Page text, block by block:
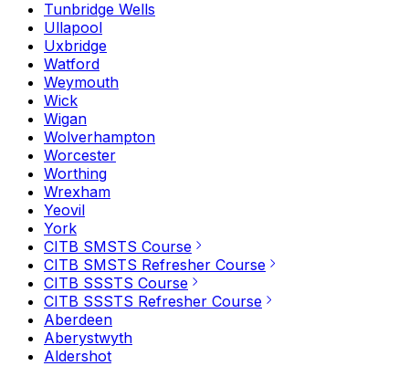
Tunbridge Wells
Ullapool
Uxbridge
Watford
Weymouth
Wick
Wigan
Wolverhampton
Worcester
Worthing
Wrexham
Yeovil
York
CITB SMSTS Course
CITB SMSTS Refresher Course
CITB SSSTS Course
CITB SSSTS Refresher Course
Aberdeen
Aberystwyth
Aldershot